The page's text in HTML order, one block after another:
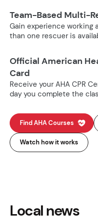
Team-Based Multi-
Gain experience working
than one rescuer is
Official American
Card
Receive your AHA CPR
day you complete the
Find AHA Courses
Watch how it works
Local news